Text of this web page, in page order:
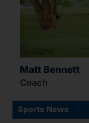
Matt Bennett
Coach
Sports News